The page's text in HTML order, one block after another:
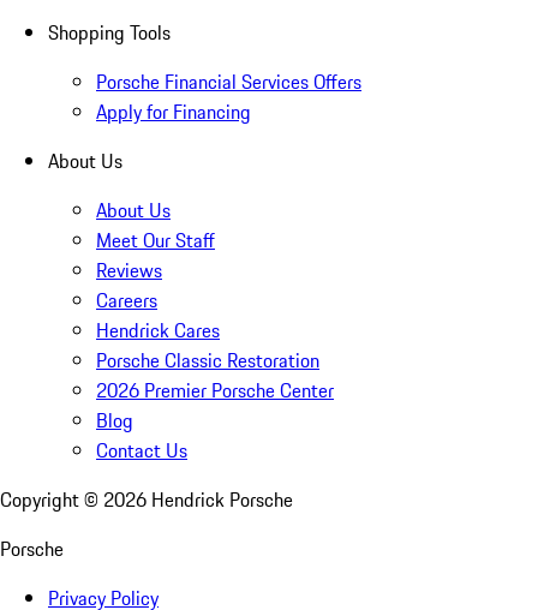
Shopping Tools
Porsche Financial Services Offers
Apply for Financing
About Us
About Us
Meet Our Staff
Reviews
Careers
Hendrick Cares
Porsche Classic Restoration
2026 Premier Porsche Center
Blog
Contact Us
Copyright © 2026 Hendrick Porsche
Porsche
Privacy Policy